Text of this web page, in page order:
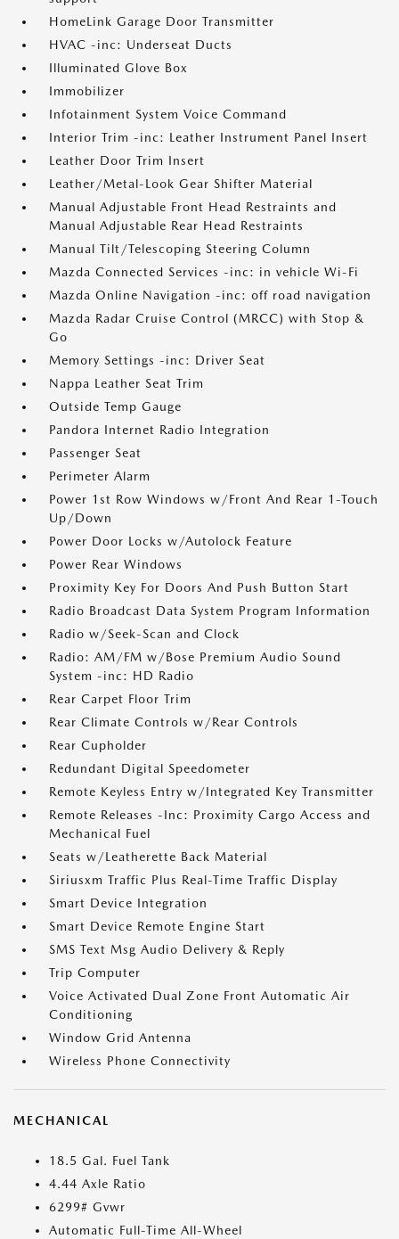
HomeLink Garage Door Transmitter
HVAC -inc: Underseat Ducts
Illuminated Glove Box
Immobilizer
Infotainment System Voice Command
Interior Trim -inc: Leather Instrument Panel Insert
Leather Door Trim Insert
Leather/Metal-Look Gear Shifter Material
Manual Adjustable Front Head Restraints and
Manual Adjustable Rear Head Restraints
Manual Tilt/Telescoping Steering Column
Mazda Connected Services -inc: in vehicle Wi-Fi
Mazda Online Navigation -inc: off road navigation
Mazda Radar Cruise Control (MRCC) with Stop &
Go
Memory Settings -inc: Driver Seat
Nappa Leather Seat Trim
Outside Temp Gauge
Pandora Internet Radio Integration
Passenger Seat
Perimeter Alarm
Power 1st Row Windows w/Front And Rear 1-Touch
Up/Down
Power Door Locks w/Autolock Feature
Power Rear Windows
Proximity Key For Doors And Push Button Start
Radio Broadcast Data System Program Information
Radio w/Seek-Scan and Clock
Radio: AM/FM w/Bose Premium Audio Sound
System -inc: HD Radio
Rear Carpet Floor Trim
Rear Climate Controls w/Rear Controls
Rear Cupholder
Redundant Digital Speedometer
Remote Keyless Entry w/Integrated Key Transmitter
Remote Releases -Inc: Proximity Cargo Access and
Mechanical Fuel
Seats w/Leatherette Back Material
Siriusxm Traffic Plus Real-Time Traffic Display
Smart Device Integration
Smart Device Remote Engine Start
SMS Text Msg Audio Delivery & Reply
Trip Computer
Voice Activated Dual Zone Front Automatic Air
Conditioning
Window Grid Antenna
Wireless Phone Connectivity
MECHANICAL
18.5 Gal. Fuel Tank
4.44 Axle Ratio
6299# Gvwr
Automatic Full-Time All-Wheel